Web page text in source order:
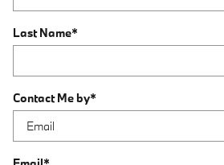
Last Name*
Contact Me by*